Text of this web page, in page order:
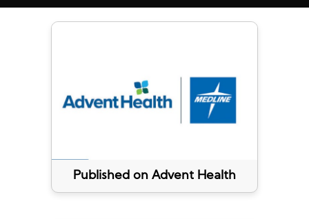
Published on Advent Health